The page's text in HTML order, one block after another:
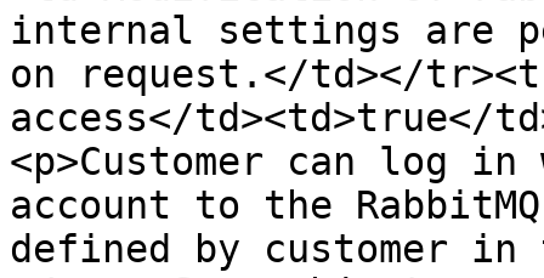
internal settings are
on request.</td></
access</td><td>true</
<p>Customer can log
account to the
defined by customer